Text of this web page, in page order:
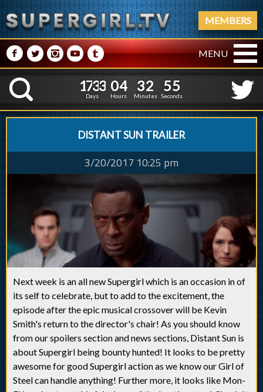
MEMBERS
M NPRQ MENU
K
1
1
7
7
3
3
3
3
Days
0
0
4
4
Hours
3
3
2
2
Minutes
5
4
6
5
Seconds
DISTANT SUN TRAILER
3/20/2017 10:25 pm
Next week is an all new Supergirl which is an occasion in of
its self to celebrate, but to add to the excitement, the
episode after the epic musical crossover will be Kevin
Smith's return to the director's chair! As you should know
from our spoilers section and news sections, Distant Sun is
about Supergirl being bounty hunted! It looks to be pretty
awesome for good Supergirl action as we know our Girl of
Steel can handle anything! Further more, it looks like Mon-